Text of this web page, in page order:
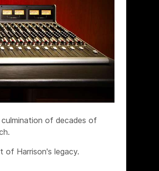
culmination of decades of
of Harrison's legacy.